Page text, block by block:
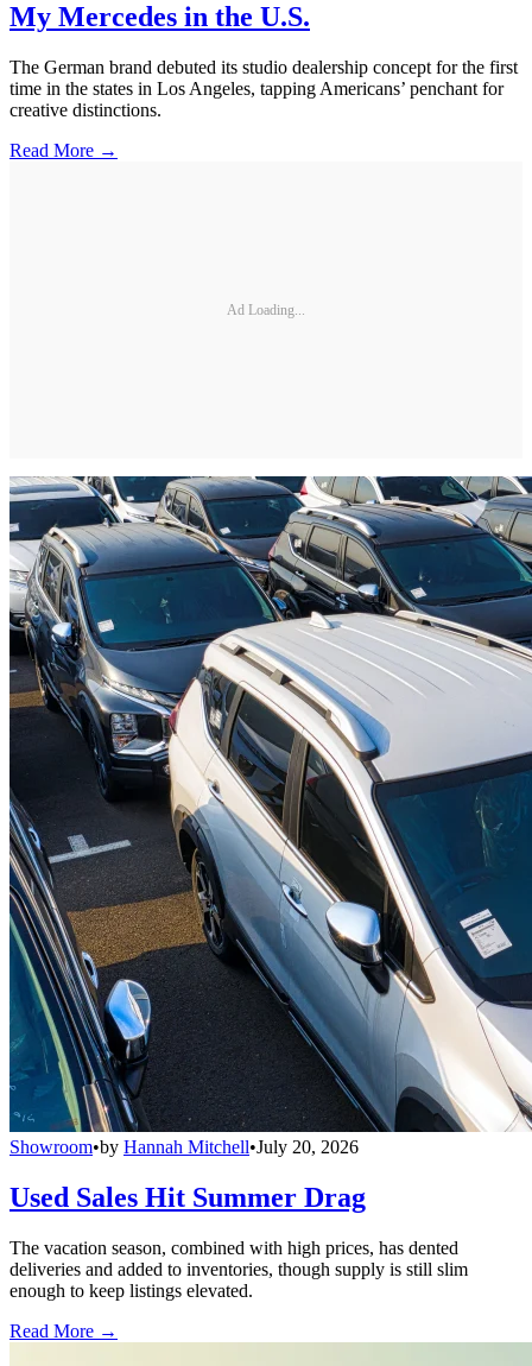
My Mercedes in the U.S.
The German brand debuted its studio dealership concept for the first
time in the states in Los Angeles, tapping Americans’ penchant for
creative distinctions.
Read More →
Ad Loading...
Showroom•by Hannah Mitchell•July 20, 2026
Used Sales Hit Summer Drag
The vacation season, combined with high prices, has dented
deliveries and added to inventories, though supply is still slim
enough to keep listings elevated.
Read More →